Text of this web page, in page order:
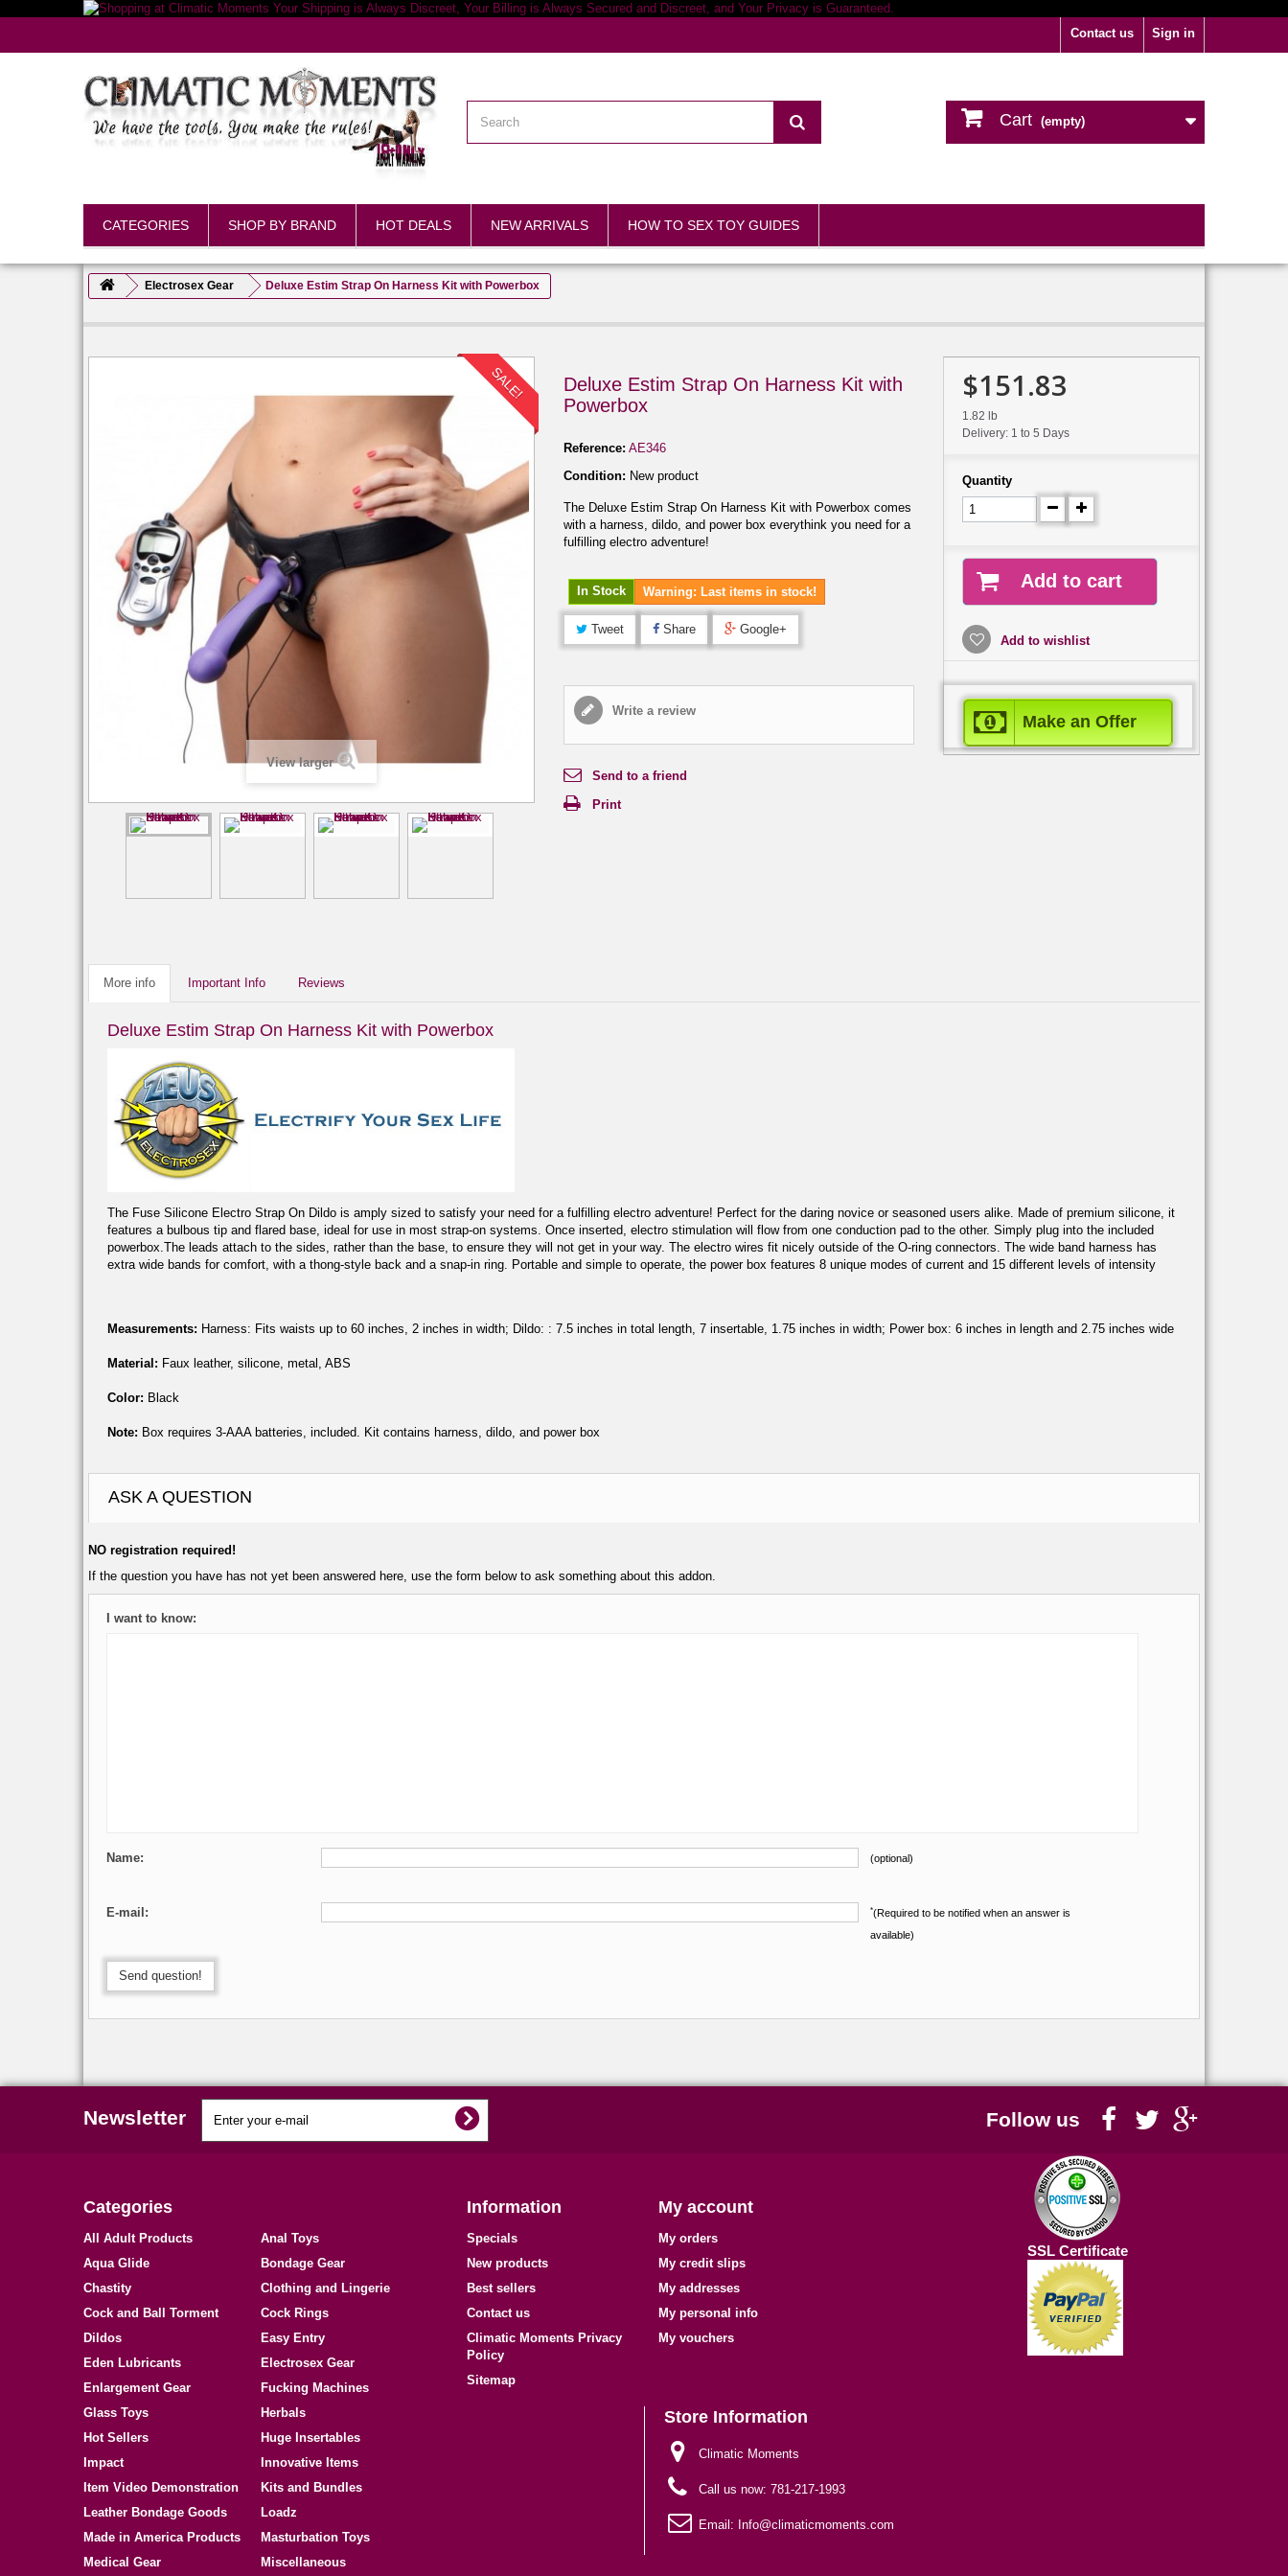
Sign in
Contact us
Cart (empty)
CATEGORIES SHOP BY BRAND HOT DEALS NEW ARRIVALS HOW TO SEX TOY GUIDES
Electrosex Gear Deluxe Estim Strap On Harness Kit with Powerbox
SALE!
View larger
Deluxe Estim Strap On Harness Kit with
Powerbox
Reference: AE346
Condition: New product
The Deluxe Estim Strap On Harness Kit with Powerbox comes
with a harness, dildo, and power box everythink you need for a
fulfilling electro adventure!
In Stock Warning: Last items in stock!
Tweet Share Google+
Write a review
Send to a friend
Print
$151.83
1.82 lb
Delivery: 1 to 5 Days
Quantity
Add to cart
Add to wishlist
Make an Offer
More info Important Info Reviews
Deluxe Estim Strap On Harness Kit with Powerbox
The Fuse Silicone Electro Strap On Dildo is amply sized to satisfy your need for a fulfilling electro adventure! Perfect for the daring novice or seasoned users alike. Made of premium silicone, it
features a bulbous tip and flared base, ideal for use in most strap-on systems. Once inserted, electro stimulation will flow from one conduction pad to the other. Simply plug into the included
powerbox.The leads attach to the sides, rather than the base, to ensure they will not get in your way. The electro wires fit nicely outside of the O-ring connectors. The wide band harness has
extra wide bands for comfort, with a thong-style back and a snap-in ring. Portable and simple to operate, the power box features 8 unique modes of current and 15 different levels of intensity
Measurements: Harness: Fits waists up to 60 inches, 2 inches in width; Dildo: : 7.5 inches in total length, 7 insertable, 1.75 inches in width; Power box: 6 inches in length and 2.75 inches wide
Material: Faux leather, silicone, metal, ABS
Color: Black
Note: Box requires 3-AAA batteries, included. Kit contains harness, dildo, and power box
ASK A QUESTION
NO registration required!
If the question you have has not yet been answered here, use the form below to ask something about this addon.
I want to know:
Name: (optional)
E-mail: *(Required to be notified when an answer is
available)
Send question!
Newsletter Follow us
Categories
All Adult Products
Anal Toys
Aqua Glide
Bondage Gear
Chastity
Clothing and Lingerie
Cock and Ball Torment
Cock Rings
Dildos
Easy Entry
Eden Lubricants
Electrosex Gear
Enlargement Gear
Fucking Machines
Glass Toys
Herbals
Hot Sellers
Huge Insertables
Impact
Innovative Items
Item Video Demonstration
Kits and Bundles
Leather Bondage Goods
Loadz
Made in America Products
Masturbation Toys
Medical Gear
Miscellaneous
Information
Specials
New products
Best sellers
Contact us
Climatic Moments Privacy
Policy
Sitemap
My account
My orders
My credit slips
My addresses
My personal info
My vouchers
Store Information
Climatic Moments
Call us now: 781-217-1993
Email: Info@climaticmoments.com
SSL Certificate